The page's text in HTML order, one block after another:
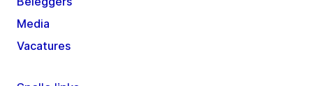
Media
Vacatures